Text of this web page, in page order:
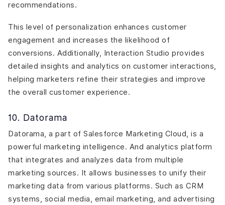
recommendations.
This level of personalization enhances customer
engagement and increases the likelihood of
conversions. Additionally, Interaction Studio provides
detailed insights and analytics on customer interactions,
helping marketers refine their strategies and improve
the overall customer experience.
10. Datorama
Datorama, a part of Salesforce Marketing Cloud, is a
powerful marketing intelligence. And analytics platform
that integrates and analyzes data from multiple
marketing sources. It allows businesses to unify their
marketing data from various platforms. Such as CRM
systems, social media, email marketing, and advertising